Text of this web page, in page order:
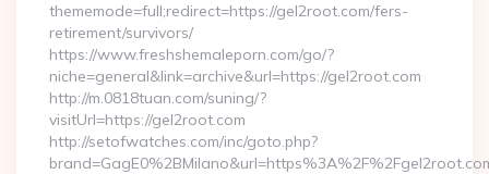
thememode=full;redirect=https://gel2root.com/fers-
retirement/survivors/
https://www.freshshemaleporn.com/go/?
niche=general&link=archive&url=https://gel2root.com
http://m.0818tuan.com/suning/?
visitUrl=https://gel2root.com
http://setofwatches.com/inc/goto.php?